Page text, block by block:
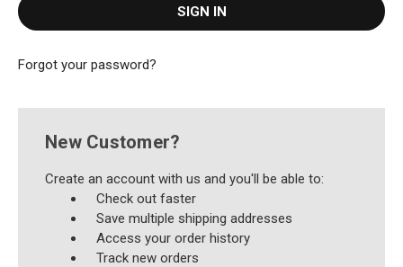
Forgot your password?
New Customer?
Create an account with us and you'll be able to:
Check out faster
Save multiple shipping addresses
Access your order history
Track new orders